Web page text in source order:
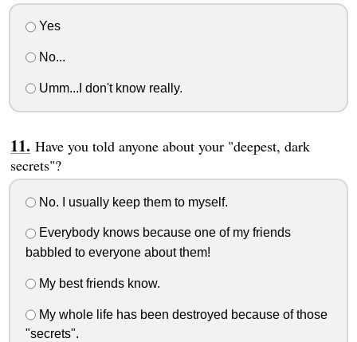
Yes
No...
Umm...I don't know really.
Have you told anyone about your "deepest, dark
secrets"?
No. I usually keep them to myself.
Everybody knows because one of my friends
babbled to everyone about them!
My best friends know.
My whole life has been destroyed because of those
"secrets".